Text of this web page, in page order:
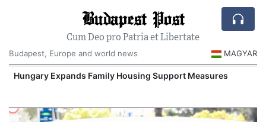
Budapest Post
Cum Deo pro Patria et Libertate
Budapest, Europe and world news
MAGYAR
Hungary Expands Family Housing Support Measures